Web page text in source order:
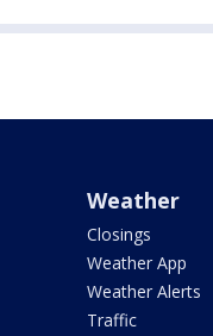
Weather
Closings
Weather App
Weather Alerts
Traffic